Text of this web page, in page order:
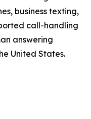
business texting,
call-handling
answering
United States.